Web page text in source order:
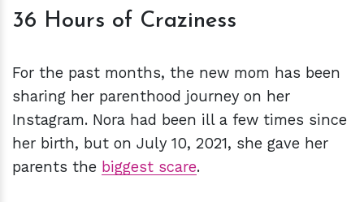
36 Hours of Craziness
For the past months, the new mom has been
sharing her parenthood journey on her
Instagram. Nora had been ill a few times since
her birth, but on July 10, 2021, she gave her
parents the biggest scare.